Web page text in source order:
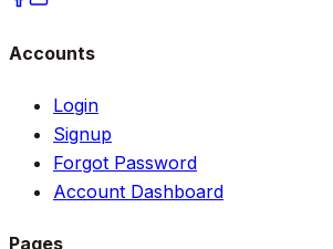
Accounts
Login
Signup
Forgot Password
Account Dashboard
Pages